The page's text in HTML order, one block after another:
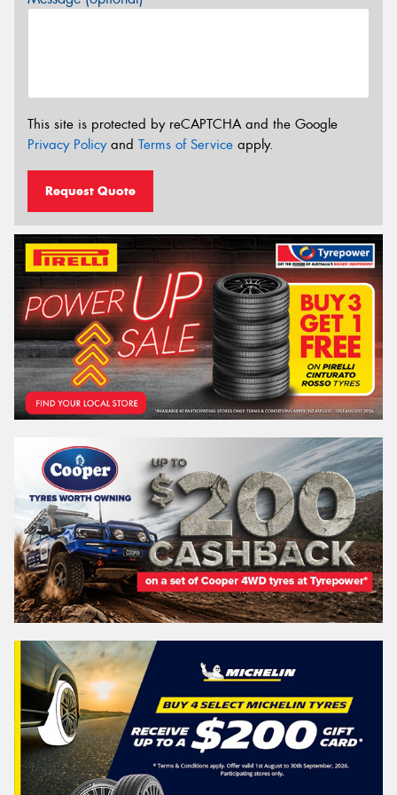
This site is protected by reCAPTCHA and the Google
Privacy Policyand Terms of Service apply.
Request Quote